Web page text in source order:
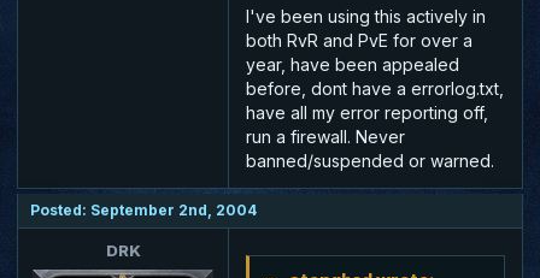
I've been using this actively in
both RvR and PvE for over a
year, have been appealed
before, dont have a errorlog.txt,
have all my error reporting off,
run a firewall. Never
banned/suspended or warned.
Posted: September 2nd, 2004
DRK